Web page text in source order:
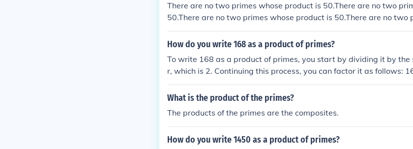
There are no two primes whose product is 50.There are no two
50.There are no two primes whose product is 50.There are no two
is 50.
How do you write 168 as a product of primes?
To write 168 as a product of primes, you start by dividing it by the
r, which is 2. Continuing this process, you can factor it as follows:
2, 42 = 2 × 21, and finally 21 = 3 × 7. Thus, the prime factorization
What is the product of the primes?
The products of the primes are the composites.
How do you write 1450 as a product of primes?